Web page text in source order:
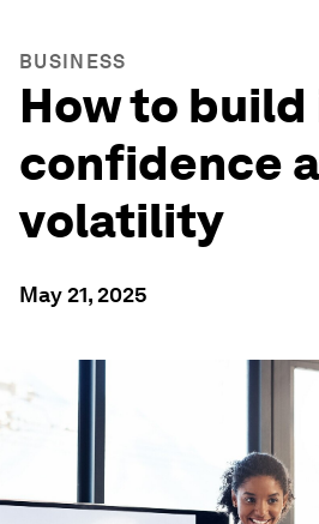
BUSINESS
How to
confidence
volatility
May 21, 2025